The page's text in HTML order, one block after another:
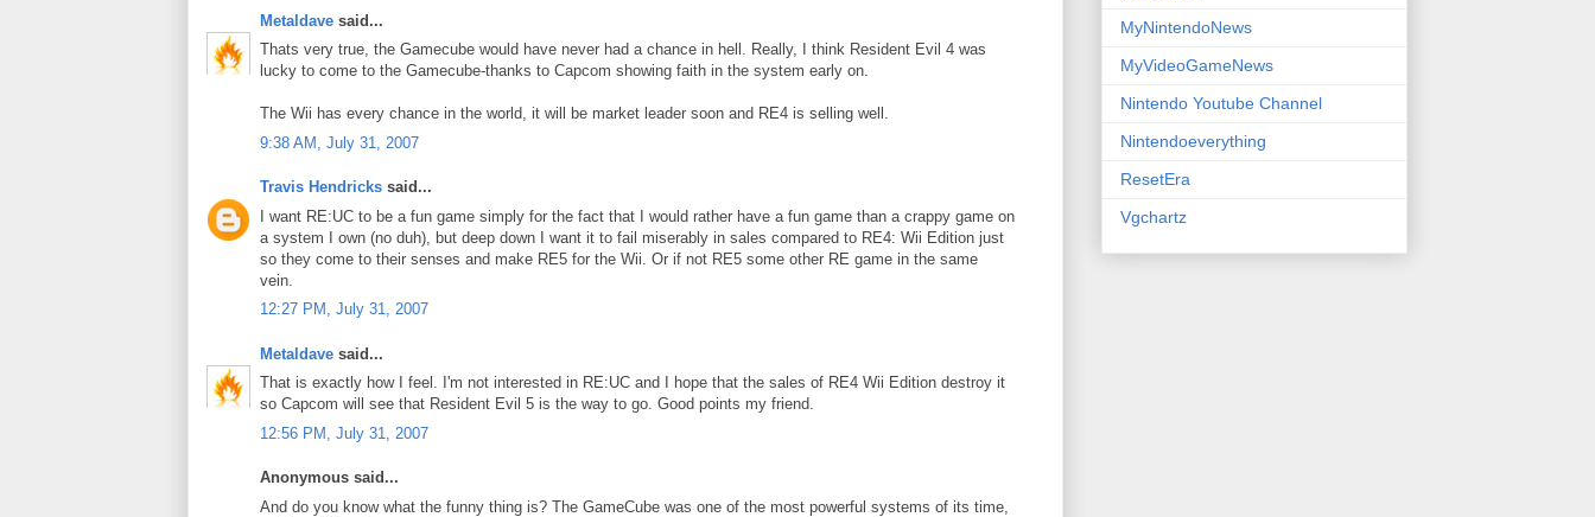
Metaldave said...
Thats very true, the Gamecube would have never had a chance in hell. Really, I think Resident Evil 4 was
lucky to come to the Gamecube-thanks to Capcom showing faith in the system early on.
The Wii has every chance in the world, it will be market leader soon and RE4 is selling well.
9:38 AM, July 31, 2007
Travis Hendricks said...
I want RE:UC to be a fun game simply for the fact that I would rather have a fun game than a crappy game on
a system I own (no duh), but deep down I want it to fail miserably in sales compared to RE4: Wii Edition just
so they come to their senses and make RE5 for the Wii. Or if not RE5 some other RE game in the same
vein.
12:27 PM, July 31, 2007
Metaldave said...
That is exactly how I feel. I'm not interested in RE:UC and I hope that the sales of RE4 Wii Edition destroy it
so Capcom will see that Resident Evil 5 is the way to go. Good points my friend.
12:56 PM, July 31, 2007
Anonymous said...
And do you know what the funny thing is? The GameCube was one of the most powerful systems of its time,
MyNintendoNews
MyVideoGameNews
Nintendo Youtube Channel
Nintendoeverything
ResetEra
Vgchartz